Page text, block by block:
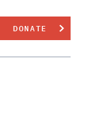
DONATE